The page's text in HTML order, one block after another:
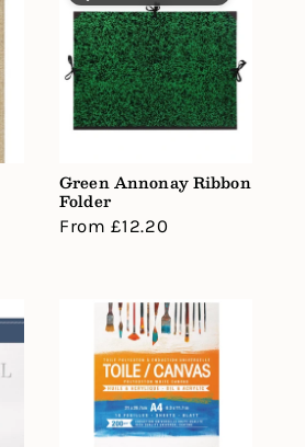
Green Annonay Ribbon
Folder
Regular
From £12.20